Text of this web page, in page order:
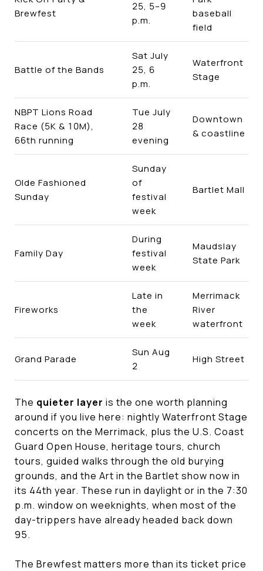
Brewfest
25, 5–9
p.m.
baseball
field
Battle of the Bands
Sat July
25, 6
p.m.
Waterfront
Stage
NBPT Lions Road
Race (5K & 10M),
66th running
Tue July
28
evening
Downtown
& coastline
Olde Fashioned
Sunday
Sunday
of
festival
week
Bartlet Mall
Family Day
During
festival
week
Maudslay
State Park
Fireworks
Late in
the
week
Merrimack
River
waterfront
Grand Parade
Sun Aug
2
High Street
The quieter layer is the one worth planning
around if you live here: nightly Waterfront Stage
concerts on the Merrimack, plus the U.S. Coast
Guard Open House, heritage tours, church
tours, guided walks through the old burying
grounds, and the Art in the Bartlet show now in
its 44th year. These run in daylight or in the 7:30
p.m. window on weeknights, when most of the
day-trippers have already headed back down
95.
The Brewfest matters more than its ticket price